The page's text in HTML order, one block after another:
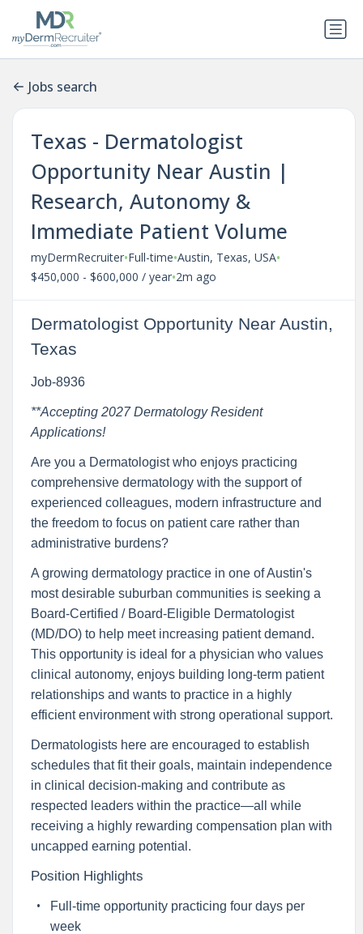
Jobs search
Texas - Dermatologist
Opportunity Near Austin |
Research, Autonomy &
Immediate Patient Volume
myDermRecruiter•Full-time•Austin, Texas, USA•
$450,000 - $600,000 / year•2m ago
Dermatologist Opportunity Near Austin,
Texas
Job-8936
**Accepting 2027 Dermatology Resident
Applications!
Are you a Dermatologist who enjoys practicing
comprehensive dermatology with the support of
experienced colleagues, modern infrastructure and
the freedom to focus on patient care rather than
administrative burdens?
A growing dermatology practice in one of Austin's
most desirable suburban communities is seeking a
Board-Certified / Board-Eligible Dermatologist
(MD/DO) to help meet increasing patient demand.
This opportunity is ideal for a physician who values
clinical autonomy, enjoys building long-term patient
relationships and wants to practice in a highly
efficient environment with strong operational support.
Dermatologists here are encouraged to establish
schedules that fit their goals, maintain independence
in clinical decision-making and contribute as
respected leaders within the practice—all while
receiving a highly rewarding compensation plan with
uncapped earning potential.
Position Highlights
Full-time opportunity practicing four days per
week